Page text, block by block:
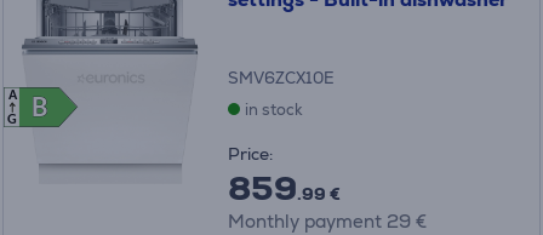
B
B
A
G
SMV6ZCX10E
in stock
Price:
859.99 €
Monthly payment 29 €